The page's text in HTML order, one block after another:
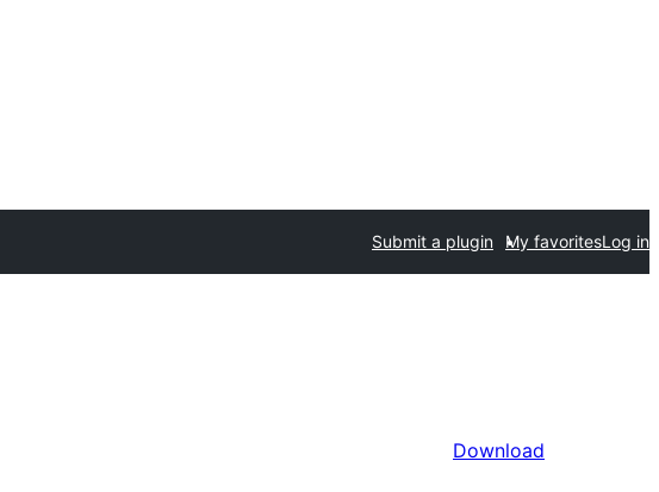
Submit a plugin My favoritesLog in
Download